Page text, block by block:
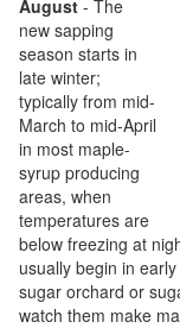
August - The
new sapping
season starts in
late winter;
typically from mid-
March to mid-April
in most maple-
syrup producing
areas, when
temperatures are
below freezing at
usually begin in
sugar orchard or
watch them make